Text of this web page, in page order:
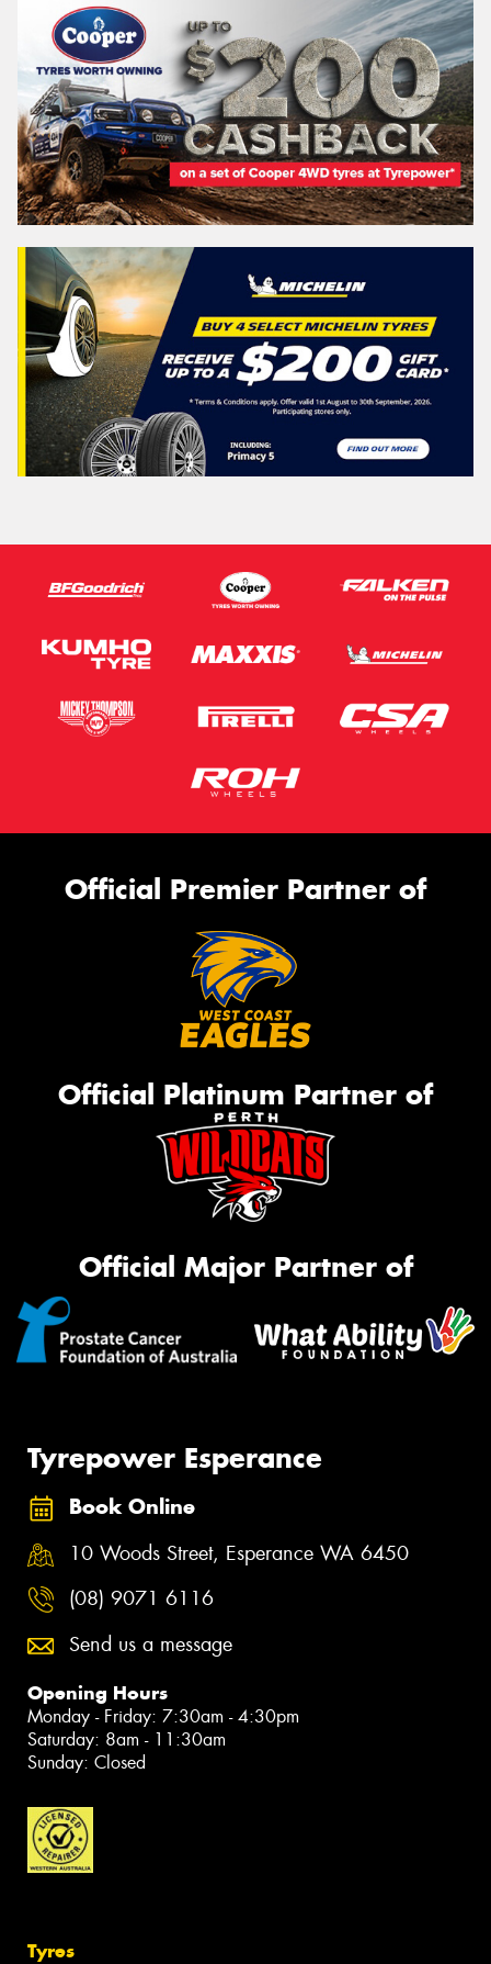
Official Premier Partner of
Official Platinum Partner of
Official Major Partner of
Tyrepower Esperance
Book Online
10 Woods Street, Esperance WA 6450
(08) 9071 6116
Send us a message
Opening Hours
Monday - Friday: 7:30am - 4:30pm
Saturday: 8am - 11:30am
Sunday: Closed
Tyres